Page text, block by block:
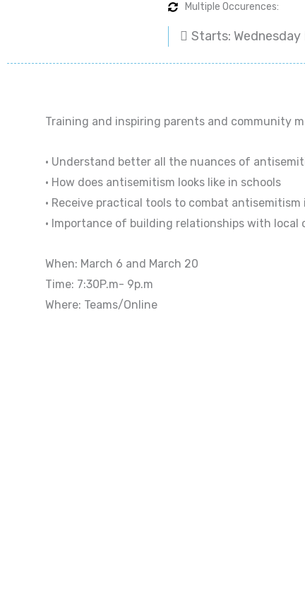
Multiple Occurences:
Starts:
Training and inspiring parents and community
• Understand better all the nuances of
• How does antisemitism looks like in schools
• Receive practical tools to combat antisemitism
• Importance of building relationships with local
When: March 6 and March 20
Time: 7:30P.m- 9p.m
Where: Teams/Online